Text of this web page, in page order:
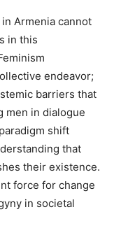
Armenia cannot
in this
endeavor;
barriers that
men in dialogue
shift
that
their existence.
force for change
in societal